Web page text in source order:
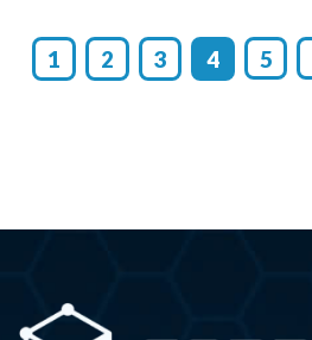
1 2 3 4 5